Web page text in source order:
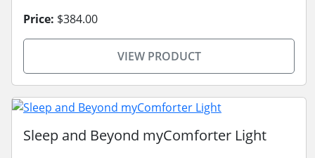
Price: $384.00
VIEW PRODUCT
Sleep and Beyond myComforter Light